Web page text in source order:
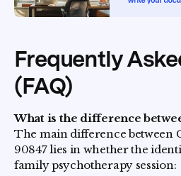
Frequently
(FAQ)
What is the difference
The main difference between
90847 lies in whether the
family psychotherapy session: